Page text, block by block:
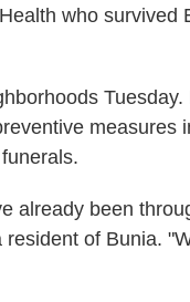
who survived
measures
already been
of Bunia.